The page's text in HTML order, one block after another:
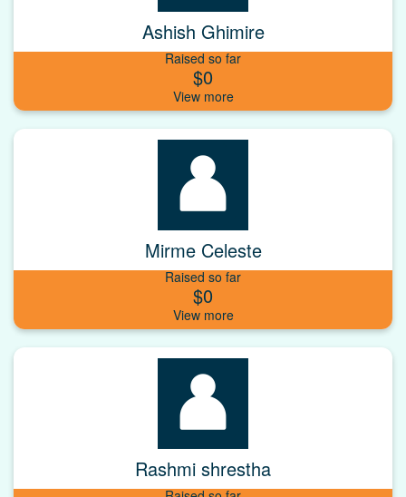
Ashish Ghimire
Raised so far
$0
Mirme Celeste
Raised so far
$0
Rashmi shrestha